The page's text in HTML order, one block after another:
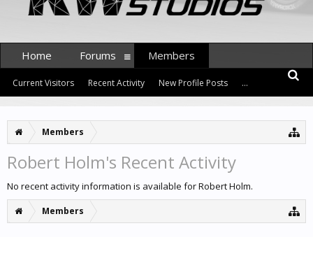
Members
Robert Holm's Recent Activity
No recent activity information is available for Robert Holm.
Members
Home Forums Members
Current Visitors Recent Activity New Profile Posts ...